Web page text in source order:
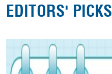
EDITORS' PICKS